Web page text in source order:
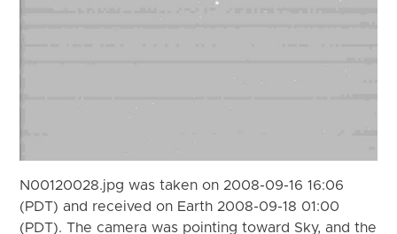
N00120028.jpg was taken on 2008-09-16 16:06
(PDT) and received on Earth 2008-09-18 01:00
(PDT). The camera was pointing toward Sky, and the